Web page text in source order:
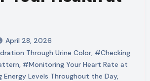
April 28, 2026
Through Urine Color, #Checking
, #Monitoring Your Heart Rate at
Energy Levels Throughout the Day,